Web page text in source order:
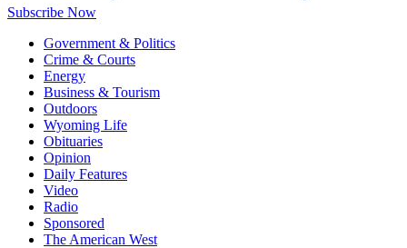
Subscribe Now
Government & Politics
Crime & Courts
Energy
Business & Tourism
Outdoors
Wyoming Life
Obituaries
Opinion
Daily Features
Video
Radio
Sponsored
The American West